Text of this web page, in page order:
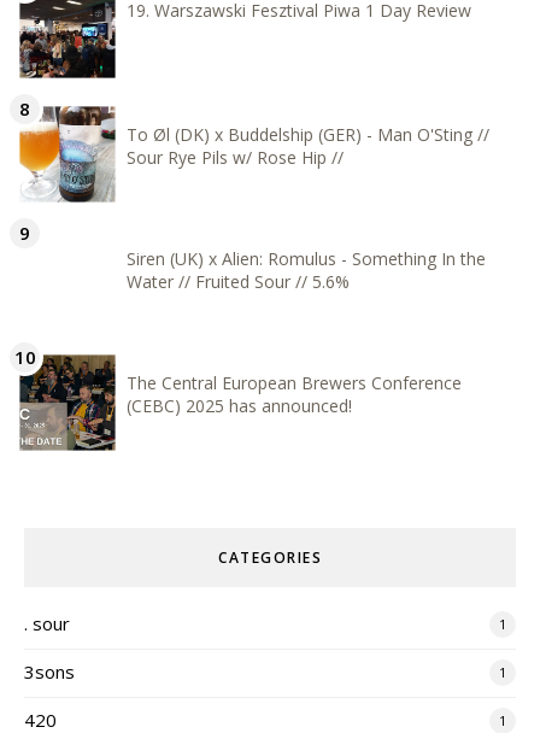
19. Warszawski Fesztival Piwa 1 Day Review
To Øl (DK) x Buddelship (GER) - Man O'Sting //
Sour Rye Pils w/ Rose Hip //
Siren (UK) x Alien: Romulus - Something In the
Water // Fruited Sour // 5.6%
The Central European Brewers Conference
(CEBC) 2025 has announced!
CATEGORIES
. sour 1
3sons 1
420 1